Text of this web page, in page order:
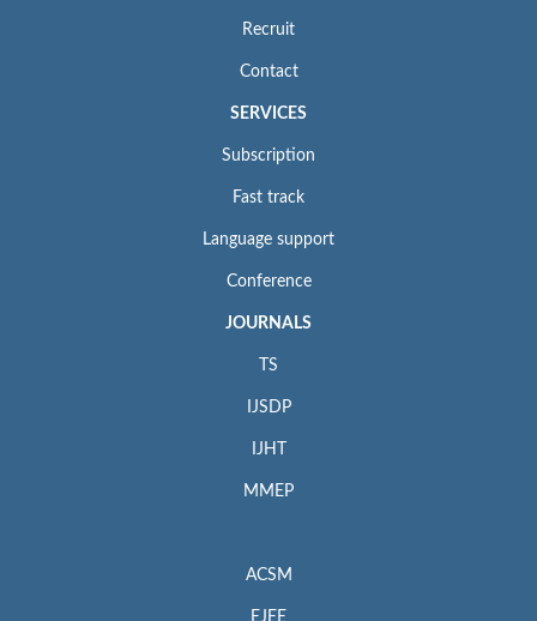
Recruit
Contact
SERVICES
Subscription
Fast track
Language support
Conference
JOURNALS
TS
IJSDP
IJHT
MMEP
ACSM